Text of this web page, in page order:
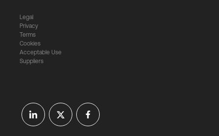
Legal
Privacy
Terms
Cookies
Acceptable Use
Suppliers